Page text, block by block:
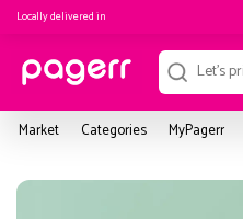
Locally delivered in
Market Categories MyPagerr